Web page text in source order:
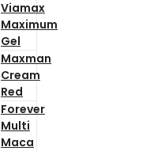
Viamax
Maximum
Gel
Maxman
Cream
Red
Forever
Multi
Maca